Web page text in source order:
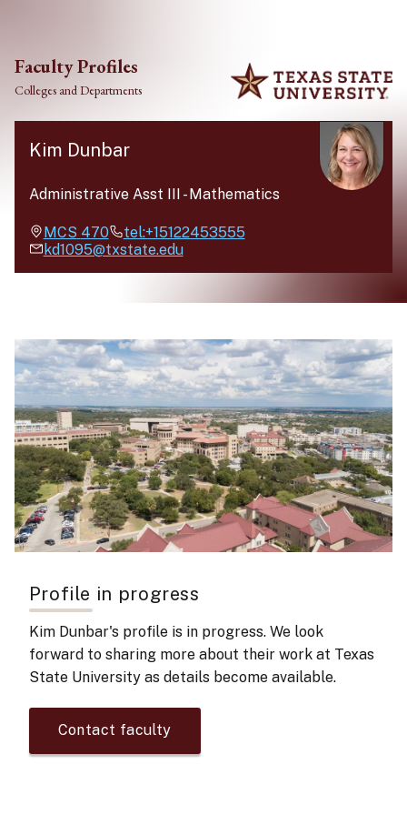
Faculty Profiles
Colleges and Departments
Kim Dunbar
Administrative Asst III -Mathematics
MCS 470
tel:+15122453555
kd1095@txstate.edu
Profile in progress
Kim Dunbar'sprofile is in progress. We look
forward to sharing more about their work at Texas
State University as details become available.
Contact faculty